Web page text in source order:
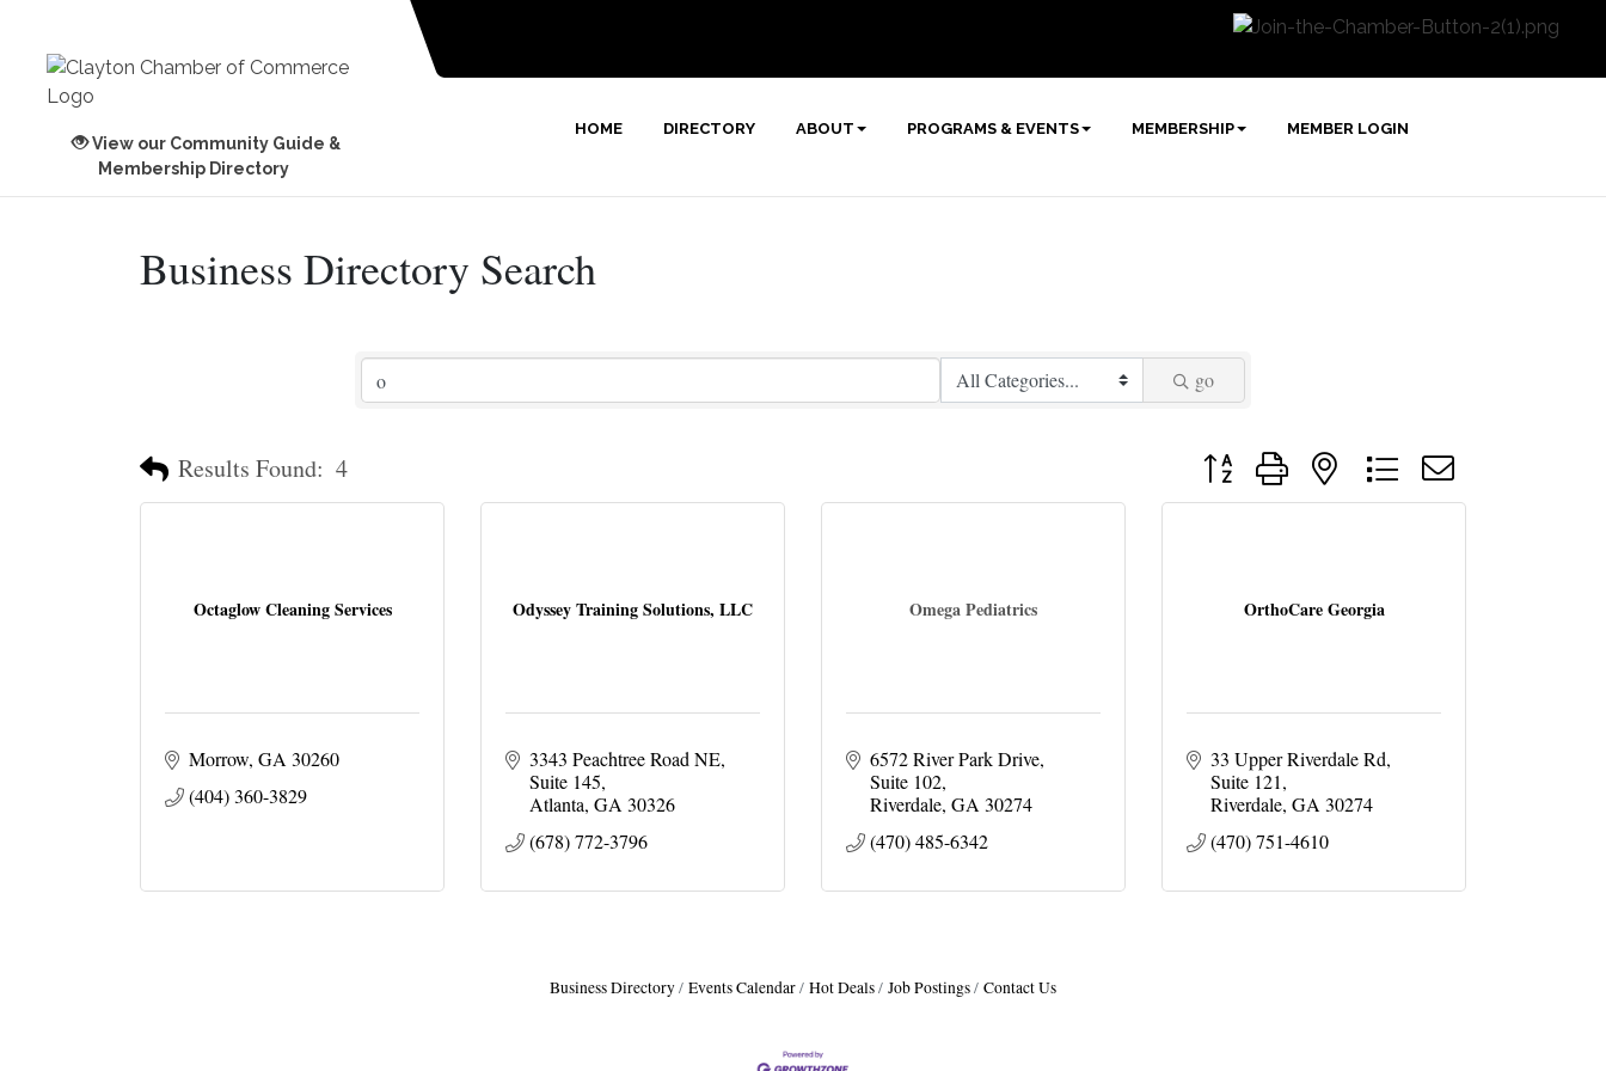
View our Community Guide &
Membership Directory
HOME DIRECTORY ABOUT PROGRAMS & EVENTS MEMBERSHIP MEMBER LOGIN
Business Directory Search
go
Results Found: 4 Button group with nested dropdown
Octaglow Cleaning Services
Morrow GA 30260
(404) 360-3829
Odyssey Training Solutions, LLC
3343 Peachtree Road NE
Suite 145
Atlanta GA 30326
(678) 772-3796
Omega Pediatrics
6572 River Park Drive
Suite 102
Riverdale GA 30274
(470) 485-6342
OrthoCare Georgia
33 Upper Riverdale Rd
Suite 121
Riverdale GA 30274
(470) 751-4610
Business Directory Events Calendar Hot Deals Job Postings Contact Us